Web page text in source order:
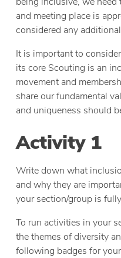
and meeting place is
considered any
It is important to
its core Scouting is an
movement and
share our fundamental
and uniqueness should
Activity 1
Write down what
and why they are
your section/group is
To run activities in your
the themes of diversity
following badges for